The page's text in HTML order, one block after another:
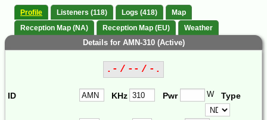
Profile Listeners (118) Logs (418)
Map
Reception Map (NA)
Reception Map (EU) Weather
Details for AMN-310 (Active)
.- / -- / -.
ID KHz Pwr W Type